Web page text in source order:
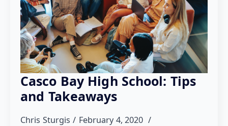
Casco Bay High School: Tips
and Takeaways
Chris Sturgis
February 4, 2020